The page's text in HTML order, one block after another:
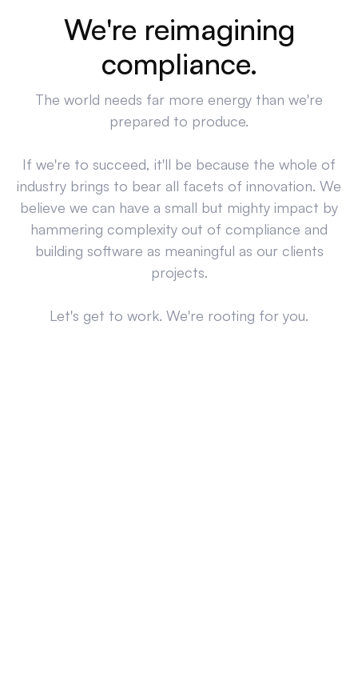
We're reimagining
compliance.
The world needs far more energy than we're
prepared to produce.
If we're to succeed, it'll be because the whole of
industry brings to bear all facets of innovation. We
believe we can have a small but mighty impact by
hammering complexity out of compliance and
building software as meaningful as our clients
projects.
Let's get to work. We're rooting for you.